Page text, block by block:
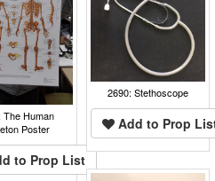
The Human
Poster
to Prop List
2690: Stethoscope
Add to Prop